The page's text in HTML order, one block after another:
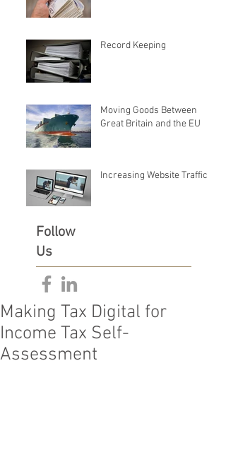
Record Keeping
Moving Goods Between
Great Britain and the EU
Increasing Website Traffic
Follow
Us
Making Tax Digital for
Income Tax Self-
Assessment